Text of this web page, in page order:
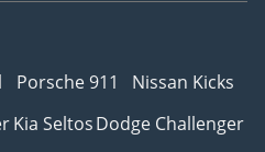
Porsche 911
Nissan Kicks
Kia SeltosDodge Challenger